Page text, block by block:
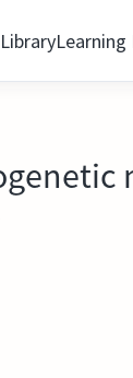
Learning